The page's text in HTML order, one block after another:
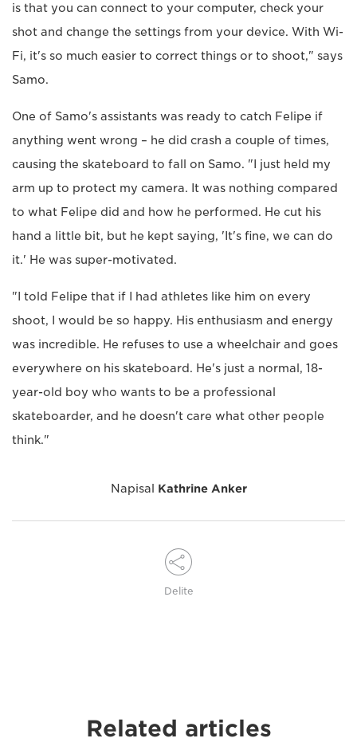
is that you can connect to your computer, check your
shot and change the settings from your device. With Wi-
Fi, it's so much easier to correct things or to shoot," says
Samo.
One of Samo's assistants was ready to catch Felipe if
anything went wrong – he did crash a couple of times,
causing the skateboard to fall on Samo. "I just held my
arm up to protect my camera. It was nothing compared
to what Felipe did and how he performed. He cut his
hand a little bit, but he kept saying, 'It's fine, we can do
it.' He was super-motivated.
"I told Felipe that if I had athletes like him on every
shoot, I would be so happy. His enthusiasm and energy
was incredible. He refuses to use a wheelchair and goes
everywhere on his skateboard. He's just a normal, 18-
year-old boy who wants to be a professional
skateboarder, and he doesn't care what other people
think."
Napisal Kathrine Anker
Delite
Related articles